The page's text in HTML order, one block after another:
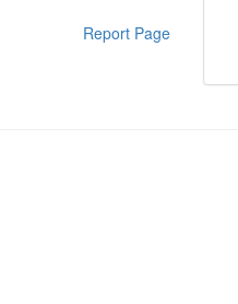
Report Page